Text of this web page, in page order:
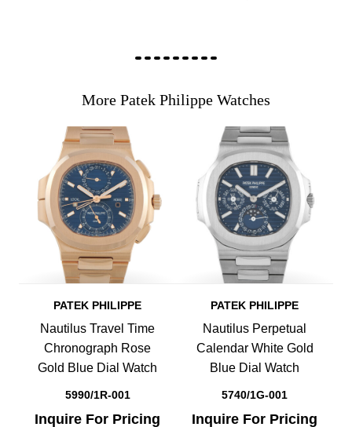
More Patek Philippe Watches
PATEK PHILIPPE
Nautilus Travel Time
Chronograph Rose
Gold Blue Dial Watch
5990/1R-001
Inquire For Pricing
PATEK PHILIPPE
Nautilus Perpetual
Calendar White Gold
Blue Dial Watch
5740/1G-001
Inquire For Pricing